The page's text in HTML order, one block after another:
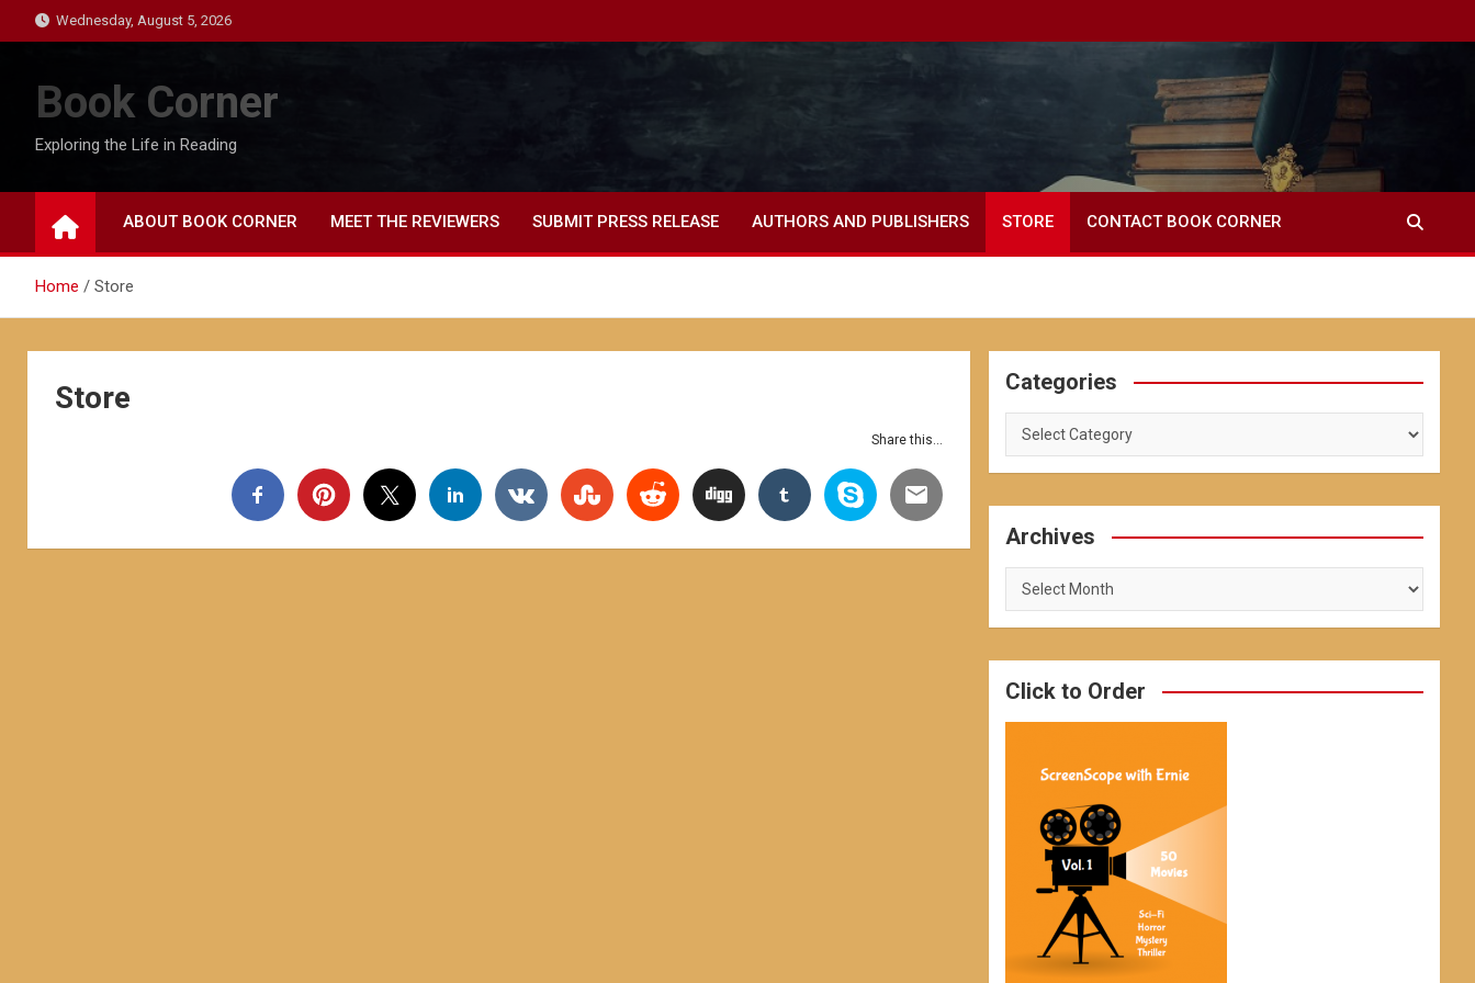
to
Wednesday, August 5, 2026
Book Corner
Exploring the Life in Reading
ABOUT BOOK CORNER MEET THE REVIEWERS SUBMIT PRESS RELEASE AUTHORS AND PUBLISHERS STORE CONTACT BOOK CORNER
Home Store
Store
Share this...
Categories
Categories
Archives
Archives
Click to Order